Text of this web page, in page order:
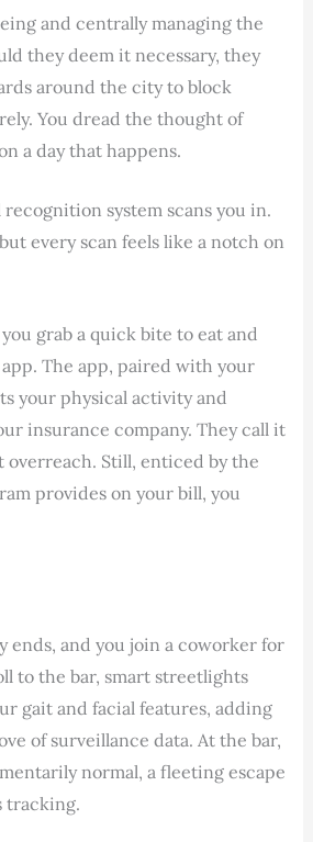
and centrally managing the
they deem it necessary, they
around the city to block
You dread the thought of
a day that happens.
recognition system scans you in.
every scan feels like a notch on
grab a quick bite to eat and
The app, paired with your
your physical activity and
insurance company. They call it
overreach. Still, enticed by the
provides on your bill, you
ends, and you join a coworker for
to the bar, smart streetlights
gait and facial features, adding
of surveillance data. At the bar,
normal, a fleeting escape
tracking.